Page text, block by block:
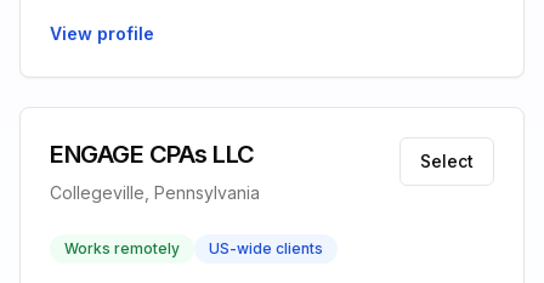
View profile
ENGAGE CPAs LLC
Collegeville, Pennsylvania
Select
Works remotely US-wide clients